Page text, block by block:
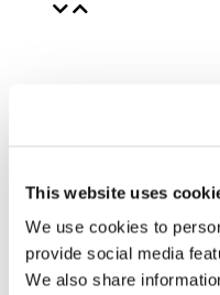
This website uses
We use cookies to
provide social media
We also share